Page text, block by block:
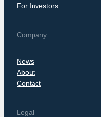
For Investors
Company
News
About
Contact
Legal